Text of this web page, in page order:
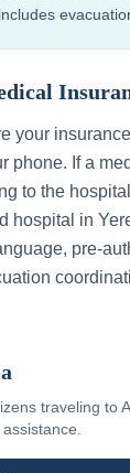
your
phone. If a
to the
hospital in
pre-
traveling to